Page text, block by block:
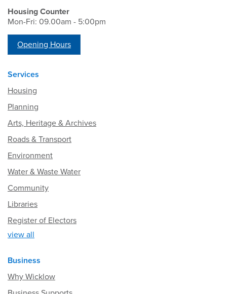
Housing Counter
Mon-Fri: 09.00am - 5:00pm
Opening Hours
Services
Housing
Planning
Arts, Heritage & Archives
Roads & Transport
Environment
Water & Waste Water
Community
Libraries
Register of Electors
view all
Business
Why Wicklow